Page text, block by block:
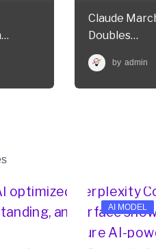
Claude
Doubles…
by admin
AI MODEL